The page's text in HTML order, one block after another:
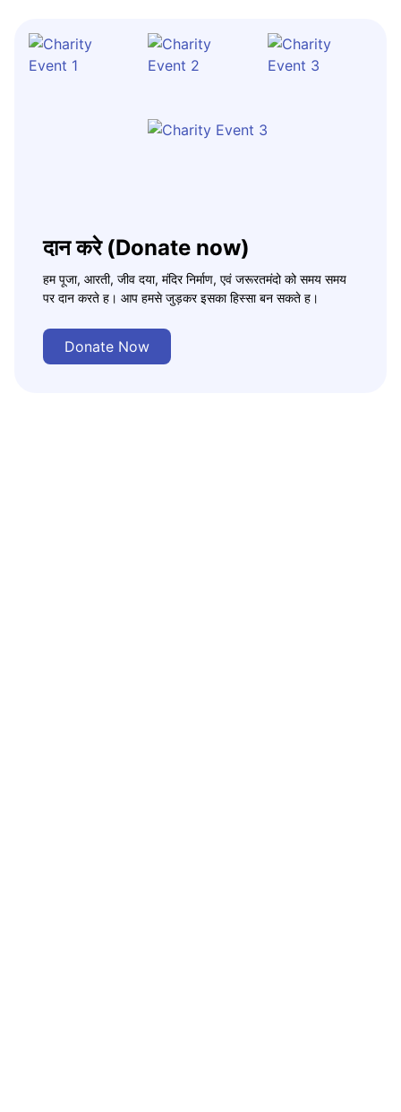
दान करे (Donate now)
हम पूजा, आरती, जीव दया, मंदिर निर्माण, एवं जरूरतमंदो को समय समय
पर दान करते ह। आप हमसे जुड़कर इसका हिस्सा बन सकते ह।
Donate Now